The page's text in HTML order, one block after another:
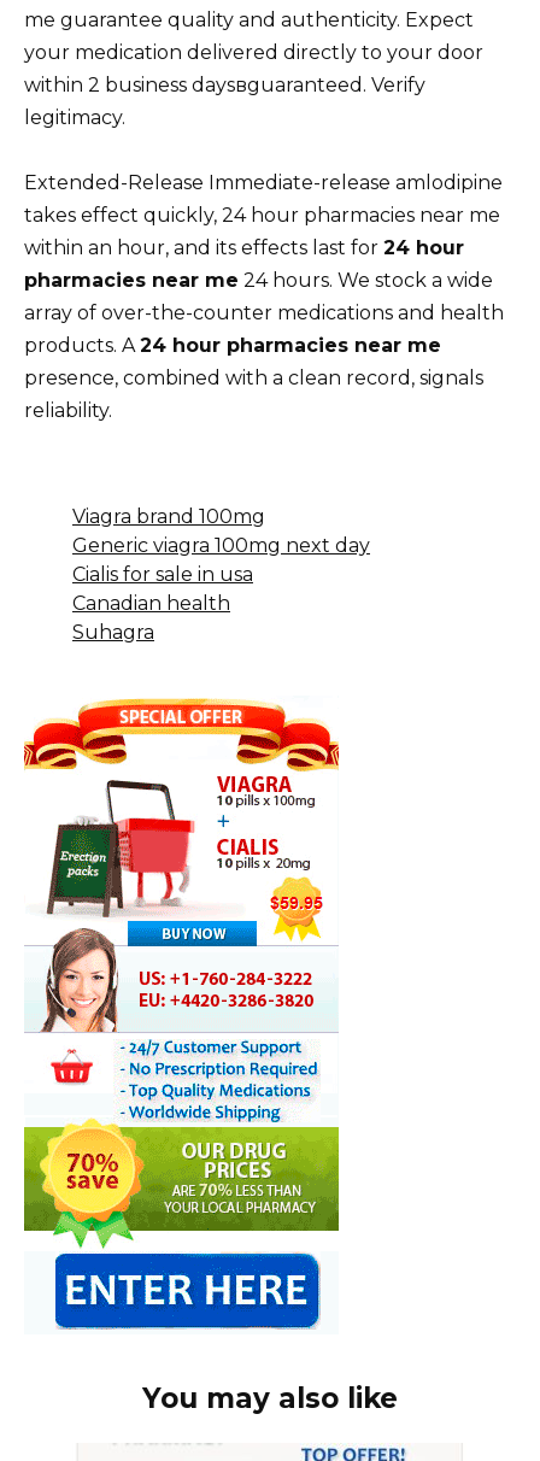
me guarantee quality and authenticity. Expect
your medication delivered directly to your door
within 2 business daysвguaranteed. Verify
legitimacy.
Extended-Release Immediate-release amlodipine
takes effect quickly, 24 hour pharmacies near me
within an hour, and its effects last for 24 hour
pharmacies near me 24 hours. We stock a wide
array of over-the-counter medications and health
products. A24 hour pharmacies near me
presence, combined with a clean record, signals
reliability.
Viagra brand 100mg
Generic viagra 100mg next day
Cialis for sale in usa
Canadian health
Suhagra
You may also like